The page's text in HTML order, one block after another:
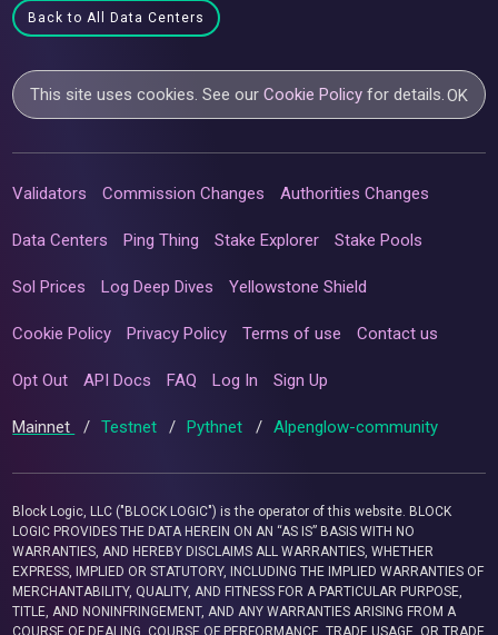
Back to All Data Centers
This site uses cookies. See ourCookie Policy for details.OK
Validators Commission Changes Authorities Changes
Data Centers Ping Thing Stake Explorer Stake Pools
Sol Prices Log Deep Dives Yellowstone Shield
Cookie Policy Privacy Policy Terms of use Contact us
Opt Out API Docs FAQ Log In Sign Up
Mainnet / Testnet / Pythnet / Alpenglow-community
Block Logic, LLC ("BLOCK LOGIC") is the operator of this website. BLOCK
LOGIC PROVIDES THE DATA HEREIN ON AN “AS IS” BASIS WITH NO
WARRANTIES, AND HEREBY DISCLAIMS ALL WARRANTIES, WHETHER
EXPRESS, IMPLIED OR STATUTORY, INCLUDING THE IMPLIED WARRANTIES OF
MERCHANTABILITY, QUALITY, AND FITNESS FOR A PARTICULAR PURPOSE,
TITLE, AND NONINFRINGEMENT, AND ANY WARRANTIES ARISING FROM A
COURSE OF DEALING, COURSE OF PERFORMANCE, TRADE USAGE, OR TRADE